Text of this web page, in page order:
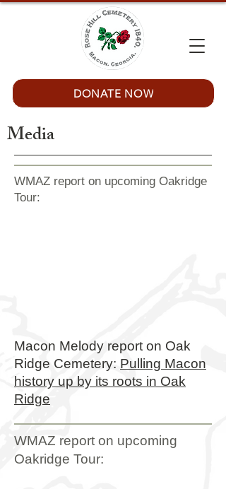
DONATE NOW
Media
WMAZ report on upcoming Oakridge
Tour:
Macon Melody report on Oak
Ridge Cemetery: Pulling Macon
history up by its roots in Oak
Ridge
WMAZ report on upcoming
Oakridge Tour: